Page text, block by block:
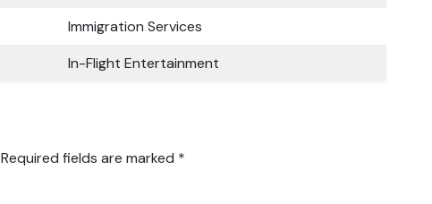
Immigration Services
In-Flight Entertainment
Required fields are marked *